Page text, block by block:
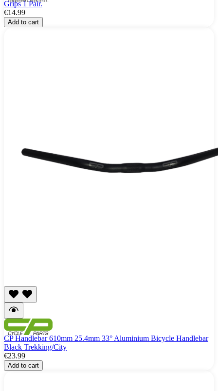
Grips 1 Pair.
€14.99
Add to cart
CP Handlebar 610mm 25.4mm 33° Aluminium Bicycle Handlebar
Black Trekking/City
€23.99
Add to cart